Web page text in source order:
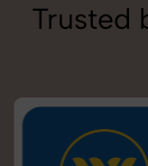
Trusted